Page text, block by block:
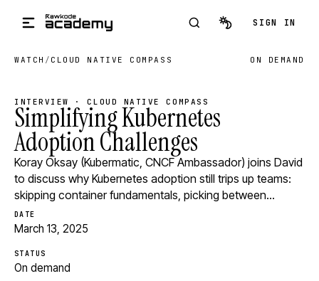
SIGN IN
WATCH / CLOUD NATIVE COMPASS ON DEMAND
INTERVIEW · CLOUD NATIVE COMPASS
Simplifying Kubernetes
Adoption Challenges
Koray Oksay (Kubermatic, CNCF Ambassador) joins David
to discuss why Kubernetes adoption still trips up teams:
skipping container fundamentals, picking between…
DATE
March 13, 2025
STATUS
On demand